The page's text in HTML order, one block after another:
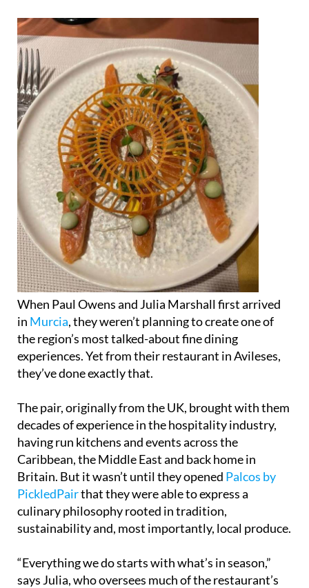
When Paul Owens and Julia Marshall first arrived
in Murcia, they weren’t planning to create one of
the region’s most talked-about fine dining
experiences. Yet from their restaurant in Avileses,
they’ve done exactly that.
The pair, originally from the UK, brought with them
decades of experience in the hospitality industry,
having run kitchens and events across the
Caribbean, the Middle East and back home in
Britain. But it wasn’t until they opened Palcos by
PickledPairthat they were able to express a
culinary philosophy rooted in tradition,
sustainability and, most importantly, local produce.
“Everything we do starts with what’s in season,”
says Julia, who oversees much of the restaurant’s